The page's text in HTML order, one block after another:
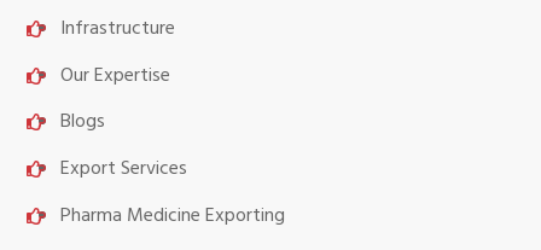
Infrastructure
Our Expertise
Blogs
Export Services
Pharma Medicine Exporting